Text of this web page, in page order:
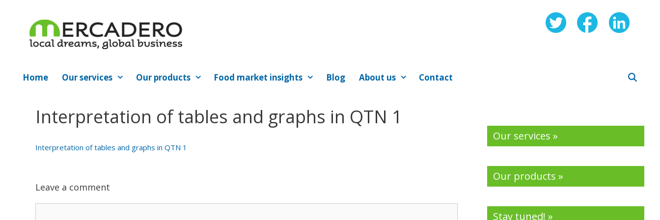
Home Our services Our products Food market insights Blog About us Contact
Interpretation of tables and graphs in QTN 1
Interpretation of tables and graphs in QTN 1
Leave a comment
Our services »
Our products »
Stay tuned! »